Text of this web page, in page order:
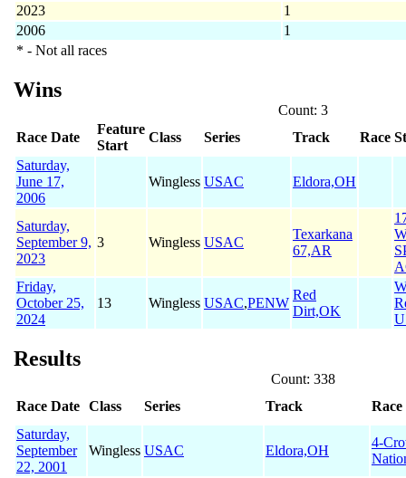
2023
1
2006
1
* - Not all races
Wins
Count: 3
Race Date
Feature
Start
Class Series Track Race
Saturday,
June 17,
2006
Wingless USAC Eldora,OH
Saturday,
September 9,
2023
3 Wingless USAC
Texarkana
67,AR
Friday,
October 25,
2024
13 Wingless USAC,PENW
Red
Dirt,OK
Results
Count: 338
Race Date Class Series Track
Race
Saturday,
September
22, 2001
Wingless USAC Eldora,OH
4-